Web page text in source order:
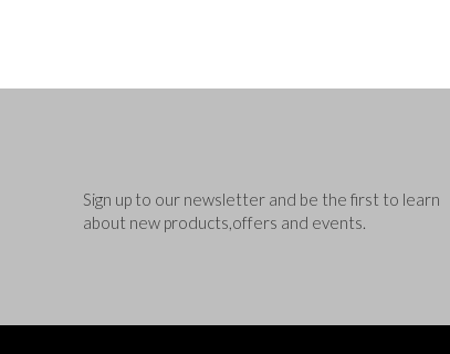
Sign up to our newsletter and be the first to learn
about new products,offers and events.